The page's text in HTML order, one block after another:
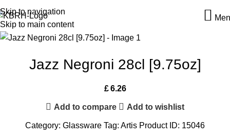
Skip to navigation
Skip to main content
Jazz Negroni 28cl [9.75oz]
£ 6.26
Add to compare Add to wishlist
Category: Glassware Tag: Artis Product ID: 15046